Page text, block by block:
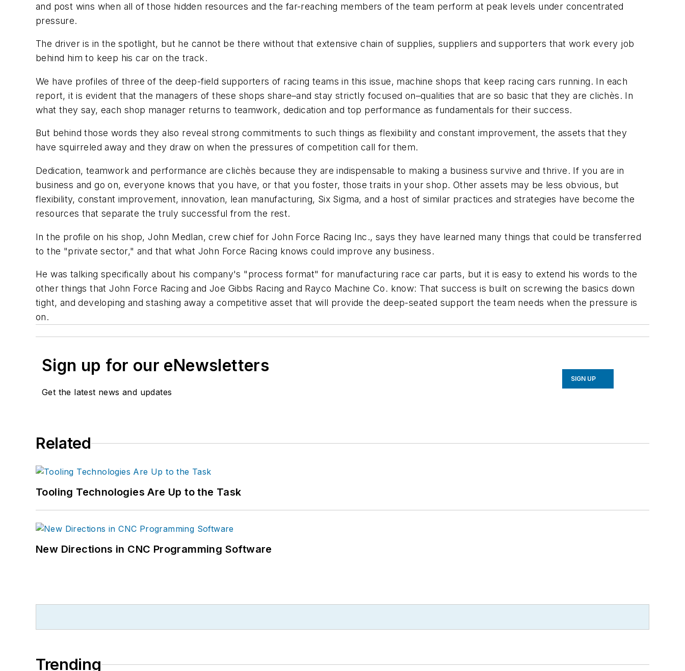
and post wins when all of those hidden resources and the far-reaching members of the team perform at peak levels under concentrated
pressure.
The driver is in the spotlight, but he cannot be there without that extensive chain of supplies, suppliers and supporters that work every job
behind him to keep his car on the track.
We have profiles of three of the deep-field supporters of racing teams in this issue, machine shops that keep racing cars running. In each
report, it is evident that the managers of these shops share–and stay strictly focused on–qualities that are so basic that they are clichès. In
what they say, each shop manager returns to teamwork, dedication and top performance as fundamentals for their success.
But behind those words they also reveal strong commitments to such things as flexibility and constant improvement, the assets that they
have squirreled away and they draw on when the pressures of competition call for them.
Dedication, teamwork and performance are clichès because they are indispensable to making a business survive and thrive. If you are in
business and go on, everyone knows that you have, or that you foster, those traits in your shop. Other assets may be less obvious, but
flexibility, constant improvement, innovation, lean manufacturing, Six Sigma, and a host of similar practices and strategies have become the
resources that separate the truly successful from the rest.
In the profile on his shop, John Medlan, crew chief for John Force Racing Inc., says they have learned many things that could be transferred
to the "private sector," and that what John Force Racing knows could improve any business.
He was talking specifically about his company's "process format" for manufacturing race car parts, but it is easy to extend his words to the
other things that John Force Racing and Joe Gibbs Racing and Rayco Machine Co. know: That success is built on screwing the basics down
tight, and developing and stashing away a competitive asset that will provide the deep-seated support the team needs when the pressure is
on.
Sign up for our eNewsletters
Get the latest news and updates
SIGN UP
Related
Tooling Technologies Are Up to the Task
New Directions in CNC Programming Software
Trending